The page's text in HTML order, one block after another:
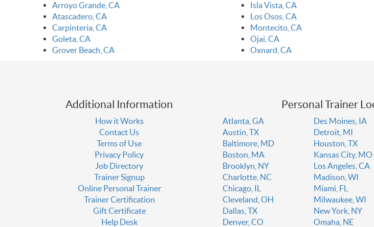
Arroyo Grande, CA
Atascadero, CA
Carpinteria, CA
Goleta, CA
Grover Beach, CA
Isla Vista, CA
Los Osos, CA
Montecito, CA
Ojai, CA
Oxnard, CA
Additional Information
How it Works
Contact Us
Terms of Use
Privacy Policy
Job Directory
Trainer Signup
Online Personal Trainer
Trainer Certification
Gift Certificate
Help Desk
Personal Trainer
Atlanta, GA
Austin, TX
Baltimore, MD
Boston, MA
Brooklyn, NY
Charlotte, NC
Chicago, IL
Cleveland, OH
Dallas, TX
Denver, CO
Des Moines, IA
Detroit, MI
Houston, TX
Kansas City, MO
Los Angeles, CA
Madison, WI
Miami, FL
Milwaukee, WI
New York, NY
Omaha, NE